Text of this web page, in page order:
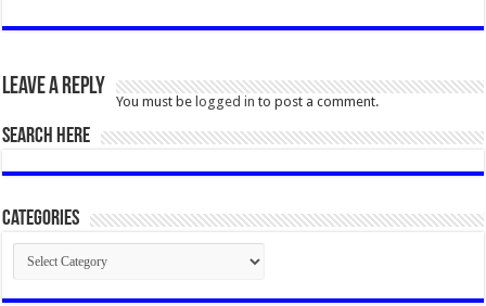
Leave a Reply
You must be logged in to post a comment.
SEARCH HERE
Categories
Categories